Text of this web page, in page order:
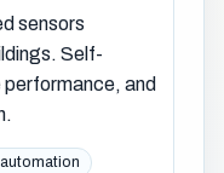
sensors
Self-
and